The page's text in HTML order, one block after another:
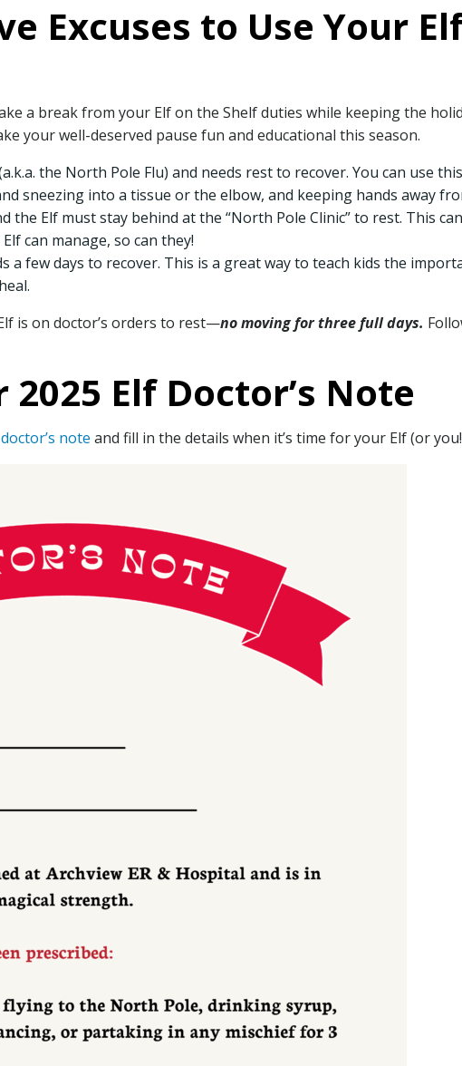
Excuses to Use Your
a break from your Elf on the Shelf duties while keeping the
your well-deserved pause fun and educational this season.
the North Pole Flu) and needs rest to recover. You can use
sneezing into a tissue or the elbow, and keeping hands away
the Elf must stay behind at the “North Pole Clinic” to rest. This
can manage, so can they!
a few days to recover. This is a great way to teach kids the
is on doctor’s orders to rest—no moving for three full days.
Elf Doctor’s Note
note and fill in the details when it’s time for your Elf (or